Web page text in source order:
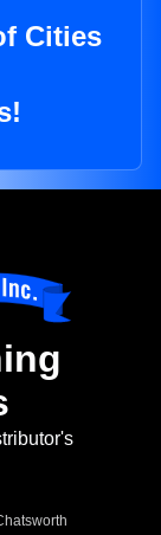
Cities